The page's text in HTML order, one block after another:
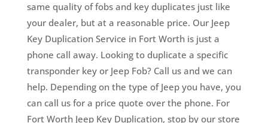
same quality of fobs and key duplicates just like
your dealer, but at a reasonable price. Our Jeep
Key Duplication Service in Fort Worth is just a
phone call away. Looking to duplicate a specific
transponder key or Jeep Fob? Call us and we can
help. Depending on the type of Jeep you have, you
can call us for a price quote over the phone. For
Fort Worth Jeep Key Duplication, stop by our store